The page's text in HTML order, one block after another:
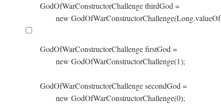
GodOfWarConstructorChallenge thirdGod =
new
GodOfWarConstructorChallenge firstGod =
        new GodOfWarConstructorChallenge(1);
GodOfWarConstructorChallenge secondGod =
        new GodOfWarConstructorChallenge(0);